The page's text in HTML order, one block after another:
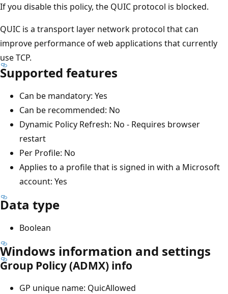
If you disable this policy, the QUIC protocol is blocked.
QUIC is a transport layer network protocol that can
improve performance of web applications that currently
use TCP.
Supported features
Can be mandatory: Yes
Can be recommended: No
Dynamic Policy Refresh: No - Requires browser
restart
Per Profile: No
Applies to a profile that is signed in with a Microsoft
account: Yes
Data type
Boolean
Windows information and settings
Group Policy (ADMX) info
GP unique name: QuicAllowed